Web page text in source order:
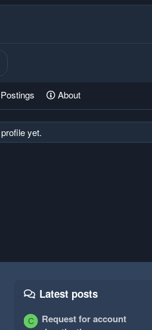
Postings About
yet.
Latest posts
C
Request for account